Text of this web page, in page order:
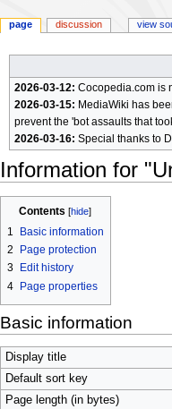
2026-03-12: Cocopedia.com is
2026-03-15: MediaWiki has
prevent the 'bot assaults that
2026-03-16: Special thanks to
Information for
navigation
search
Contents
1
Basic information
2
Page protection
3
Edit history
4 Page properties
Basic information
Display title
Default sort key
Page length (in bytes)
page discussion view